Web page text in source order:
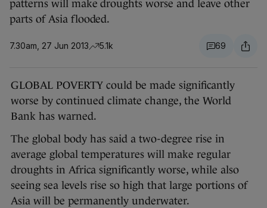
patterns will make droughts worse and leave other
parts of Asia flooded.
7.30am, 27 Jun 2013 5.1k 69
GLOBAL POVERTY could be made significantly
worse by continued climate change, the World
Bank has warned.
The global body has said a two-degree rise in
average global temperatures will make regular
droughts in Africa significantly worse, while also
seeing sea levels rise so high that large portions of
Asia will be permanently underwater.